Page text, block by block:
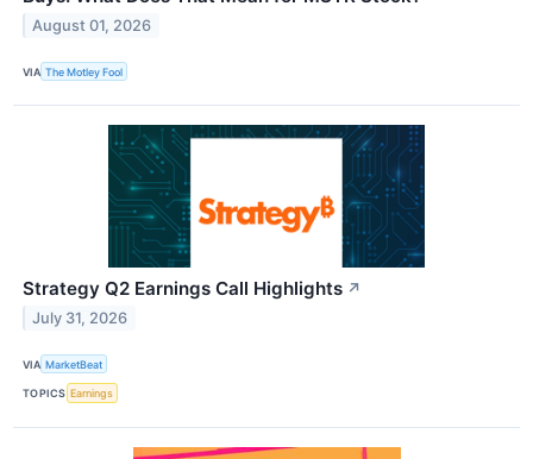
August 01, 2026
VIA The Motley Fool
Strategy Q2 Earnings Call Highlights ↗
July 31, 2026
VIA MarketBeat
TOPICS Earnings